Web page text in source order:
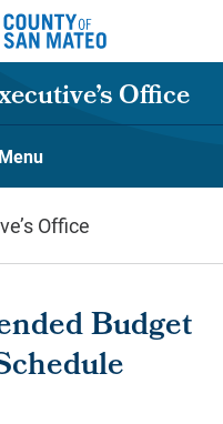
Office
Office
Budget